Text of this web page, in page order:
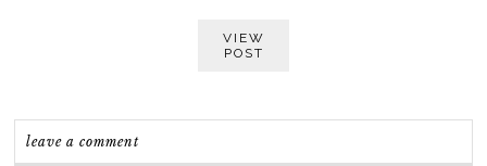
VIEW
POST
leave a comment